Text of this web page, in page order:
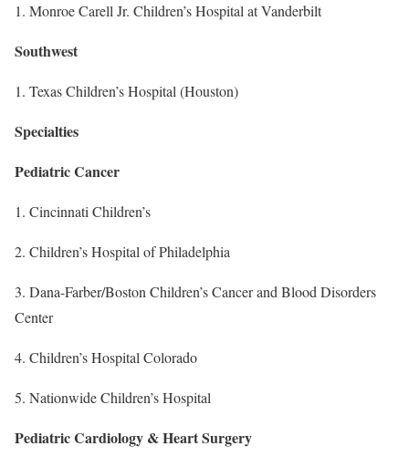
1. Monroe Carell Jr. Children’s Hospital at Vanderbilt
Southwest
1. Texas Children’s Hospital (Houston)
Specialties
Pediatric Cancer
1. Cincinnati Children’s
2. Children’s Hospital of Philadelphia
3. Dana-Farber/Boston Children’s Cancer and Blood Disorders
Center
4. Children’s Hospital Colorado
5. Nationwide Children’s Hospital
Pediatric Cardiology & Heart Surgery